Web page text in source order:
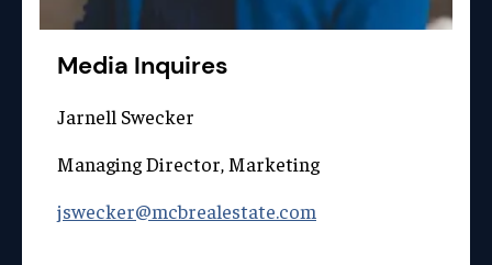
Media Inquires
Jarnell Swecker
Managing Director, Marketing
jswecker@mcbrealestate.com